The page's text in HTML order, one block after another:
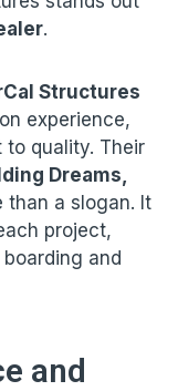
.
Structures
experience,
quality. Their
Dreams,
than a slogan. It
project,
and
and